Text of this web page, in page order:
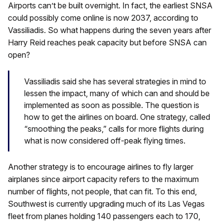
Airports can’t be built overnight. In fact, the earliest SNSA
could possibly come online is now 2037, according to
Vassiliadis. So what happens during the seven years after
Harry Reid reaches peak capacity but before SNSA can
open?
Vassiliadis said she has several strategies in mind to
lessen the impact, many of which can and should be
implemented as soon as possible. The question is
how to get the airlines on board. One strategy, called
“smoothing the peaks,” calls for more flights during
what is now considered off-peak flying times.
Another strategy is to encourage airlines to fly larger
airplanes since airport capacity refers to the maximum
number of flights, not people, that can fit. To this end,
Southwest is currently upgrading much of its Las Vegas
fleet from planes holding 140 passengers each to 170,